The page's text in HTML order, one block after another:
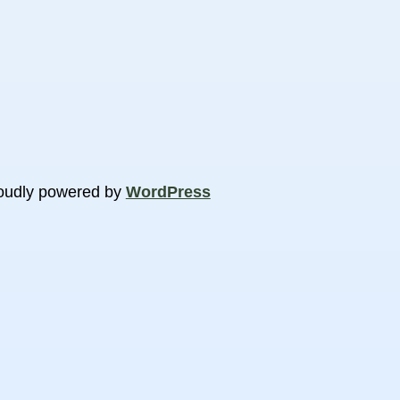
powered by WordPress